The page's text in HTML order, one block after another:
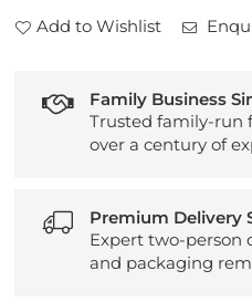
Add to Wishlist
Family Business
Trusted family-run
over a century of
Premium Delivery
Expert two-person
and packaging